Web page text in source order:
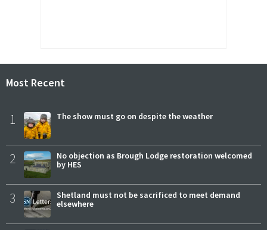
Most Recent
1 The show must go on despite the weather
2
No objection as Brough Lodge restoration welcomed
by HES
3
Shetland must not be sacrificed to meet demand
elsewhere